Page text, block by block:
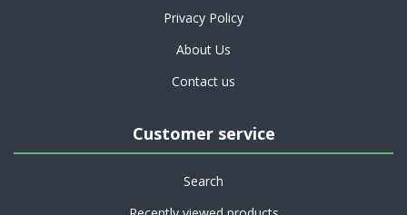
Privacy Policy
About Us
Contact us
Customer service
Search